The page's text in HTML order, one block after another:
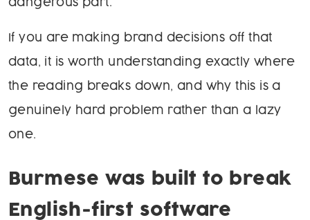
dangerous part.
If you are making brand decisions off that
data, it is worth understanding exactly where
the reading breaks down, and why this is a
genuinely hard problem rather than a lazy
one.
Burmese was built to break
English-first software